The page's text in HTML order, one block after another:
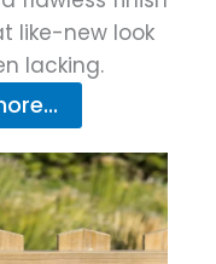
like-new look
lacking.